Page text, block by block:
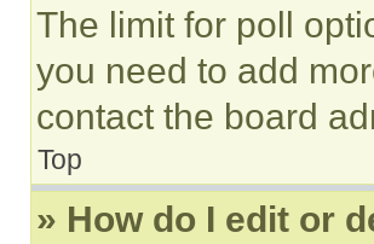
The limit for poll
you need to add
contact the board
Top
» How do I edit or